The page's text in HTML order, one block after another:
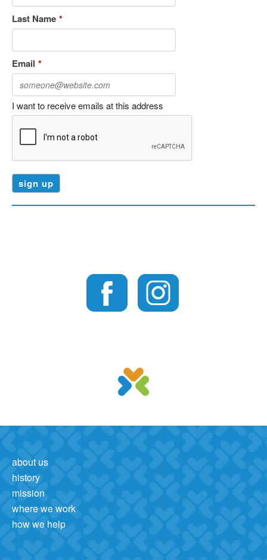
Last Name *
Email *
I want to receive emails at this address
about us
history
mission
where we work
how we help